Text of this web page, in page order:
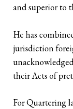
and superior to
He has
jurisdiction
their Acts of
For Quartering